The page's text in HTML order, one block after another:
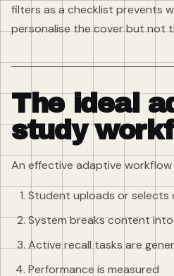
filters as a checklist prevents
personalise the cover but not
The ideal
study
An effective adaptive workflow
Student uploads or selects
System breaks content
Active recall tasks are
Performance is measured